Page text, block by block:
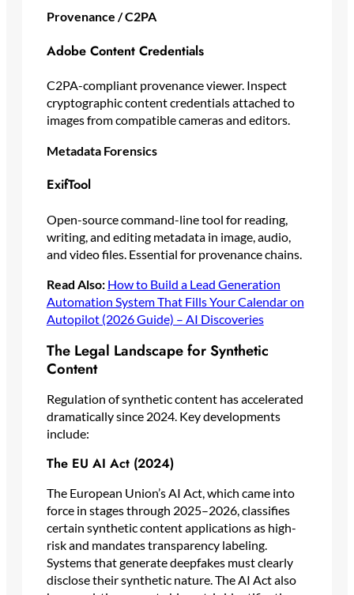
Provenance / C2PA
Adobe Content Credentials
C2PA-compliant provenance viewer. Inspect
cryptographic content credentials attached to
images from compatible cameras and editors.
Metadata Forensics
ExifTool
Open-source command-line tool for reading,
writing, and editing metadata in image, audio,
and video files. Essential for provenance chains.
Read Also: How to Build a Lead Generation
Automation System That Fills Your Calendar on
Autopilot (2026 Guide) – AI Discoveries
The Legal Landscape for Synthetic
Content
Regulation of synthetic content has accelerated
dramatically since 2024. Key developments
include:
The EU AI Act (2024)
The European Union’s AI Act, which came into
force in stages through 2025–2026, classifies
certain synthetic content applications as high-
risk and mandates transparency labeling.
Systems that generate deepfakes must clearly
disclose their synthetic nature. The AI Act also